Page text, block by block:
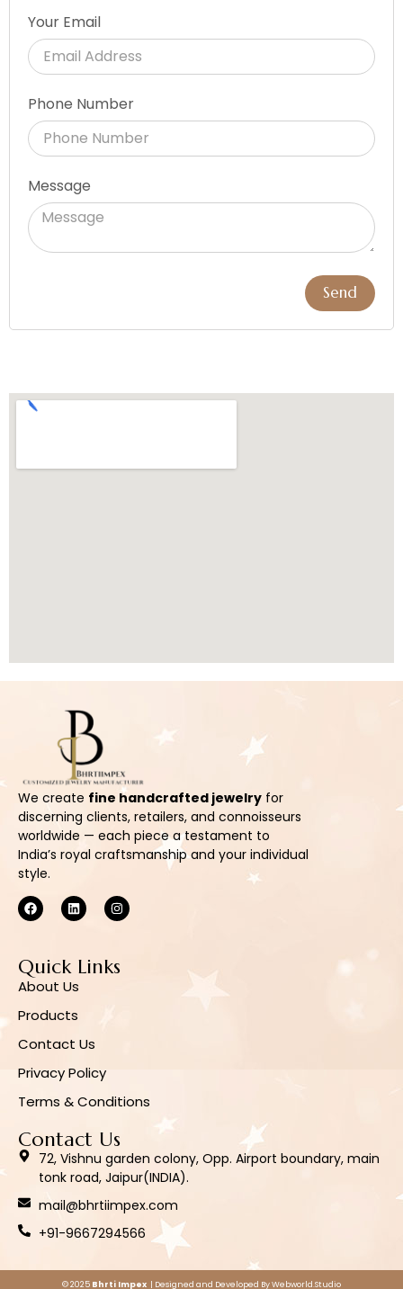
Your Email
Phone Number
Message
Send
We create fine handcrafted jewelry for
discerning clients, retailers, and connoisseurs
worldwide — each piece a testament to
India’s royal craftsmanship and your individual
style.
Quick Links
About Us
Products
Contact Us
Privacy Policy
Terms & Conditions
Contact Us
72, Vishnu garden colony, Opp. Airport boundary, main
tonk road, Jaipur(INDIA).
mail@bhrtiimpex.com
+91-9667294566
© 2025 Bhrti Impex | Designed and Developed ByWebworld.Studio